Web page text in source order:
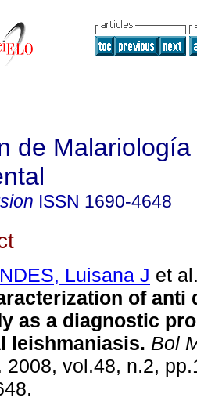
de
ISSN 1690-4648
Luisana J et
of anti
as a diagnostic
leishmaniasis. Bol
2008, vol.48, n.2,